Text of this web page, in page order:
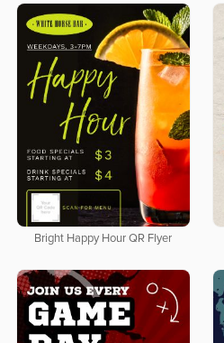
Bright Happy Hour QR Flyer